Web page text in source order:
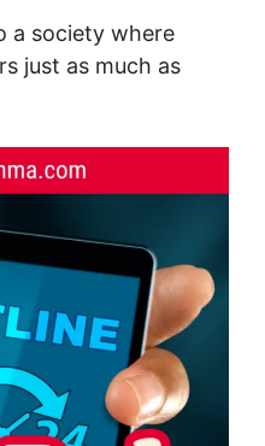
a society where
just as much as